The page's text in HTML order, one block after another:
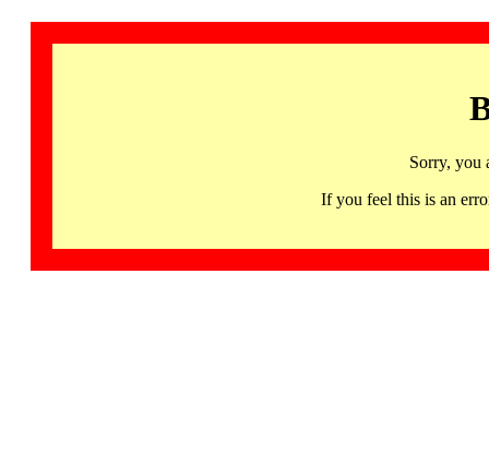
Sorry, you
If you feel this is an